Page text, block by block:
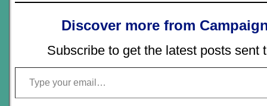
Discover more from
Subscribe to get the latest posts sent
Type your email…